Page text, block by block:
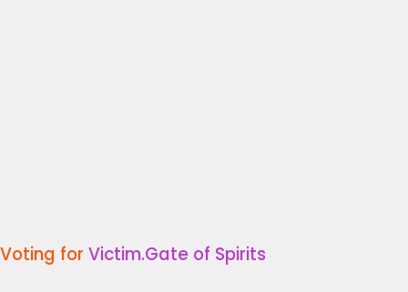
Voting for Victim.Gate of Spirits